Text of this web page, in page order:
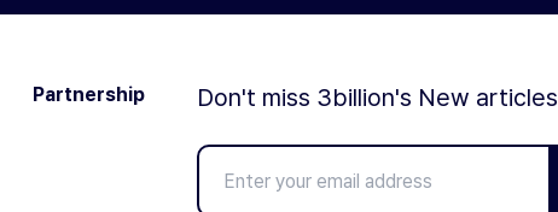
Partnership Don't miss 3billion's New articles